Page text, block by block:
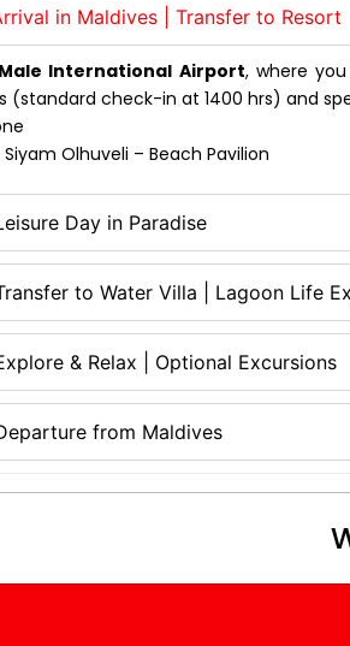
in Maldives | Transfer to Resort
Male International Airport, where
(standard check-in at 1400 hrs) and
Siyam Olhuveli – Beach Pavilion
Day in Paradise
to Water Villa | Lagoon Life
& Relax | Optional Excursions
from Maldives